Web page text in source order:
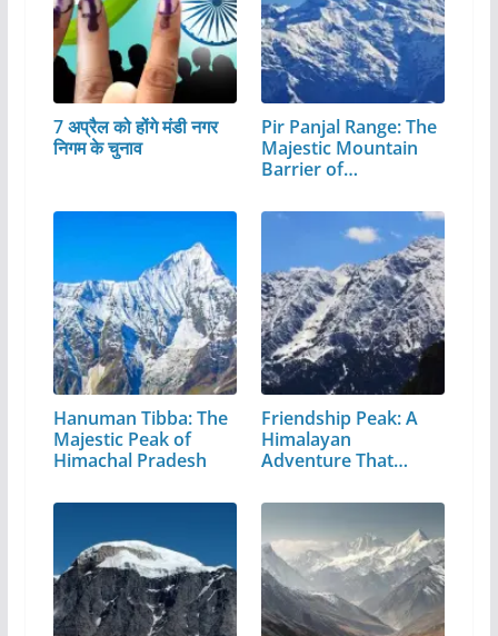
7 अप्रैल को होंगे मंडी नगर
निगम के चुनाव
Pir Panjal Range: The
Majestic Mountain
Barrier of…
Hanuman Tibba: The
Majestic Peak of
Himachal Pradesh
Friendship Peak: A
Himalayan
Adventure That